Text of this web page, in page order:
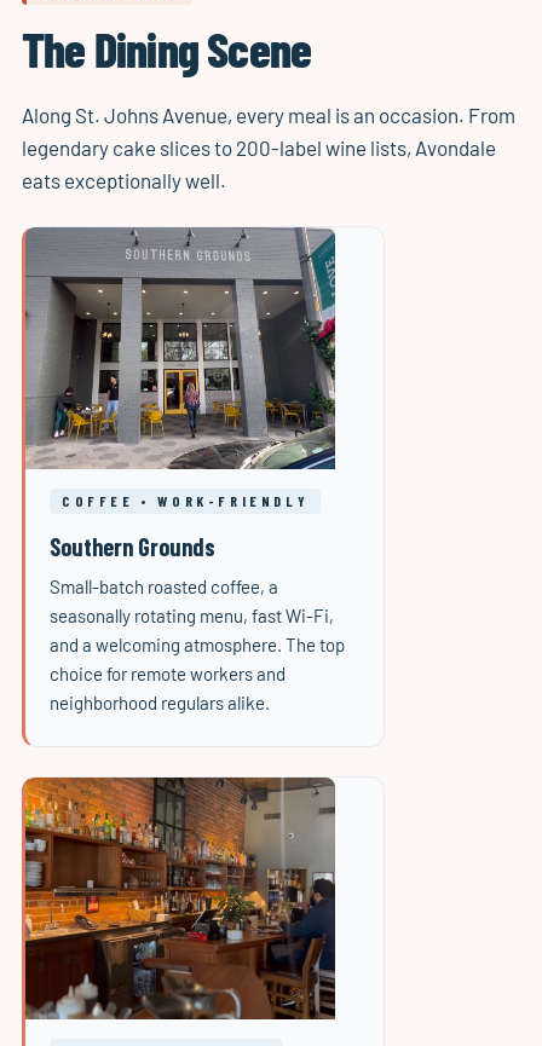
The Dining Scene
Along St. Johns Avenue, every meal is an occasion. From
legendary cake slices to 200-label wine lists, Avondale
eats exceptionally well.
COFFEE • WORK-FRIENDLY
Southern Grounds
Small-batch roasted coffee, a
seasonally rotating menu, fast Wi-Fi,
and a welcoming atmosphere. The top
choice for remote workers and
neighborhood regulars alike.